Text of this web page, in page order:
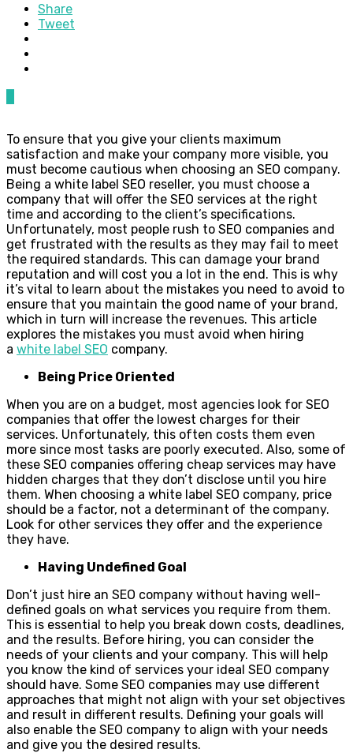
Share
Tweet
To ensure that you give your clients maximum
satisfaction and make your company more visible, you
must become cautious when choosing an SEO company.
Being a white label SEO reseller, you must choose a
company that will offer the SEO services at the right
time and according to the client’s specifications.
Unfortunately, most people rush to SEO companies and
get frustrated with the results as they may fail to meet
the required standards. This can damage your brand
reputation and will cost you a lot in the end. This is why
it’s vital to learn about the mistakes you need to avoid to
ensure that you maintain the good name of your brand,
which in turn will increase the revenues. This article
explores the mistakes you must avoid when hiring
a white label SEO company.
Being Price Oriented
When you are on a budget, most agencies look for SEO
companies that offer the lowest charges for their
services. Unfortunately, this often costs them even
more since most tasks are poorly executed. Also, some of
these SEO companies offering cheap services may have
hidden charges that they don’t disclose until you hire
them. When choosing a white label SEO company, price
should be a factor, not a determinant of the company.
Look for other services they offer and the experience
they have.
Having Undefined Goal
Don’t just hire an SEO company without having well-
defined goals on what services you require from them.
This is essential to help you break down costs, deadlines,
and the results. Before hiring, you can consider the
needs of your clients and your company. This will help
you know the kind of services your ideal SEO company
should have. Some SEO companies may use different
approaches that might not align with your set objectives
and result in different results. Defining your goals will
also enable the SEO company to align with your needs
and give you the desired results.